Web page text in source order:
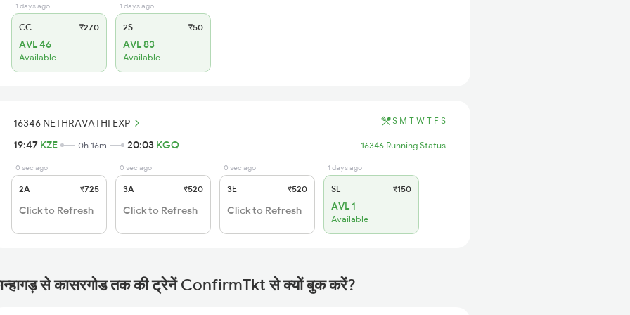
1 days ago
CC ₹270
AVL 46
Available
1 days ago
2S ₹50
AVL 83
Available
16346 NETHRAVATHI EXP S M T W T F S
19:47 KZE 0h 16m 20:03 KGQ 16346 Running Status
0 sec ago
2A ₹725
Click to Refresh
0 sec ago
3A ₹520
Click to Refresh
0 sec ago
3E ₹520
Click to Refresh
1 days ago
SL ₹150
AVL 1
Available
से कासरगोड तक की ट्रेनें ConfirmTkt से क्यों बुक करें?